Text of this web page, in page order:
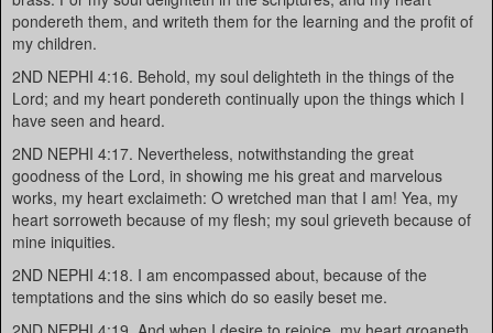
pondereth them, and writeth them for the learning and the profit of
my children.
2ND NEPHI 4:16. Behold, my soul delighteth in the things of the
Lord; and my heart pondereth continually upon the things which I
have seen and heard.
2ND NEPHI 4:17. Nevertheless, notwithstanding the great
goodness of the Lord, in showing me his great and marvelous
works, my heart exclaimeth: O wretched man that I am! Yea, my
heart sorroweth because of my flesh; my soul grieveth because of
mine iniquities.
2ND NEPHI 4:18. I am encompassed about, because of the
temptations and the sins which do so easily beset me.